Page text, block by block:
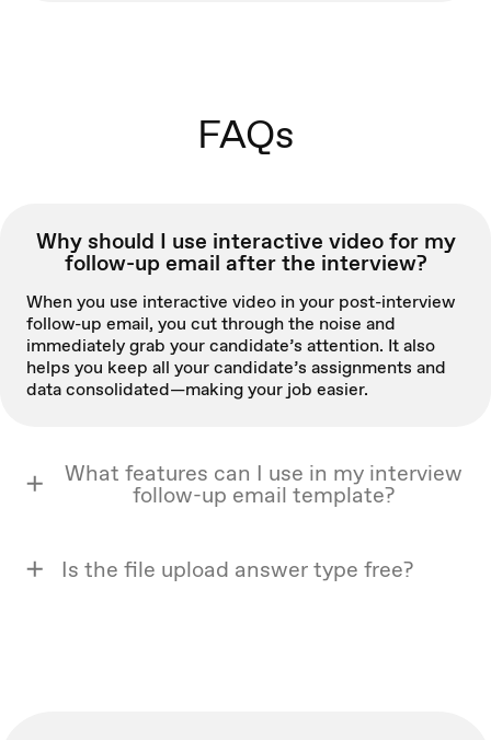
FAQs
Why should I use interactive video for my
follow-up email after the interview?
When you use interactive video in your post-interview
follow-up email, you cut through the noise and
immediately grab your candidate’s attention. It also
helps you keep all your candidate’s assignments and
data consolidated—making your job easier.
What features can I use in my interview
follow-up email template?
Is the file upload answer type free?